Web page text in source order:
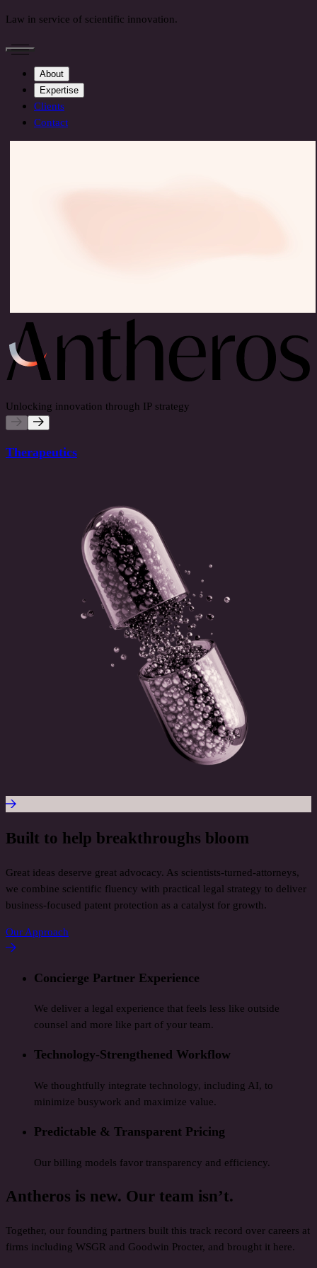
Law in service of scientific innovation.
About
Expertise
Clients
Contact
Unlocking innovation through IP strategy
Therapeutics
Built to help breakthroughs bloom
Great ideas deserve great advocacy. As scientists-turned-attorneys,
we combine scientific fluency with practical legal strategy to deliver
business-focused patent protection as a catalyst for growth.
Our Approach
Concierge Partner Experience
We deliver a legal experience that feels less like outside
counsel and more like part of your team.
Technology-Strengthened Workflow
We thoughtfully integrate technology, including AI, to
minimize busywork and maximize value.
Predictable & Transparent Pricing
Our billing models favor transparency and efficiency.
Antheros is new. Our team isn’t.
Together, our founding partners built this track record over careers at
firms including WSGR and Goodwin Procter, and brought it here.